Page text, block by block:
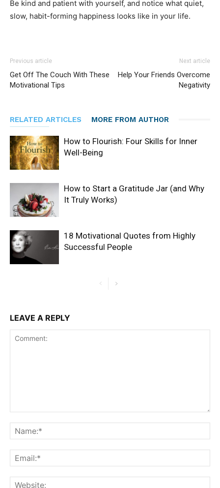
Be kind and patient with yourself, and notice what quiet,
slow, habit-forming happiness looks like in your life.
Previous article
Get Off The Couch With These
Motivational Tips
Next article
Help Your Friends Overcome
Negativity
RELATED ARTICLES MORE FROM AUTHOR
How to Flourish: Four Skills for Inner
Well-Being
How to Start a Gratitude Jar (and Why
It Truly Works)
18 Motivational Quotes from Highly
Successful People
LEAVE A REPLY